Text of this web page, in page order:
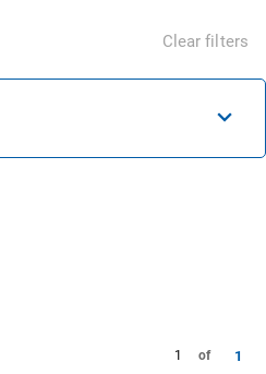
Clear filters
1 of 1